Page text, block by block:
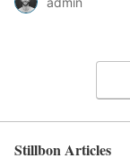
Stillbon Articles